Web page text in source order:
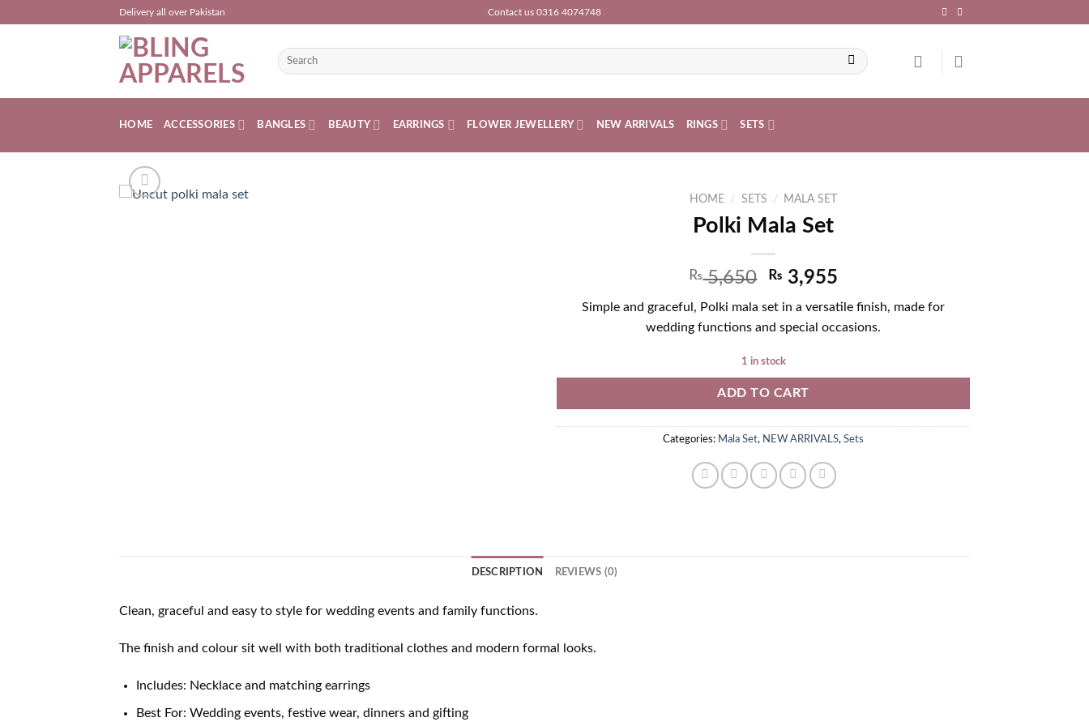
Delivery all over Pakistan Contact us 0316 4074748
Search
for:
HOME ACCESSORIES BANGLES BEAUTY EARRINGS FLOWER JEWELLERY NEW ARRIVALS RINGS SETS
HOME / SETS / MALA SET
Polki Mala Set
₨5,650 ₨ 3,955
Simple and graceful, Polki mala set in a versatile finish, made for
wedding functions and special occasions.
1 in stock
ADD TO CART
Categories: Mala Set, NEW ARRIVALS, Sets
DESCRIPTION REVIEWS (0)
Clean, graceful and easy to style for wedding events and family functions.
The finish and colour sit well with both traditional clothes and modern formal looks.
Includes: Necklace and matching earrings
Best For: Wedding events, festive wear, dinners and gifting